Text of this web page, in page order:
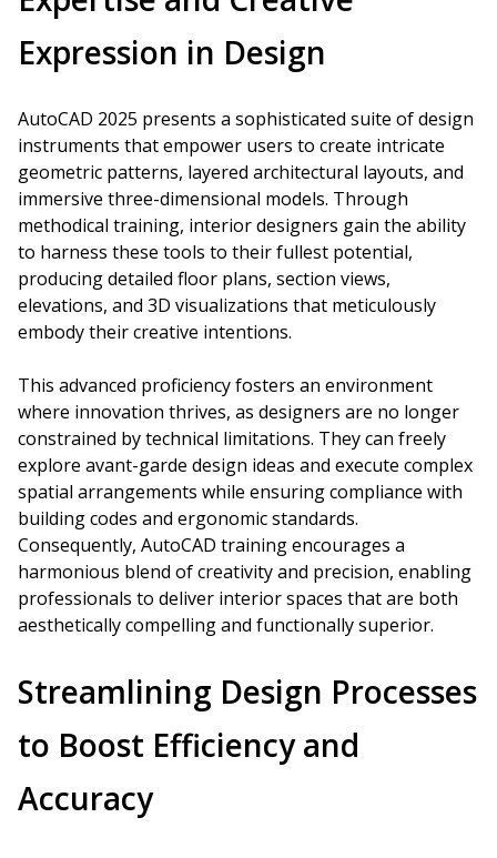
Expression in Design
AutoCAD 2025 presents a sophisticated suite of design
instruments that empower users to create intricate
geometric patterns, layered architectural layouts, and
immersive three-dimensional models. Through
methodical training, interior designers gain the ability
to harness these tools to their fullest potential,
producing detailed floor plans, section views,
elevations, and 3D visualizations that meticulously
embody their creative intentions.
This advanced proficiency fosters an environment
where innovation thrives, as designers are no longer
constrained by technical limitations. They can freely
explore avant-garde design ideas and execute complex
spatial arrangements while ensuring compliance with
building codes and ergonomic standards.
Consequently, AutoCAD training encourages a
harmonious blend of creativity and precision, enabling
professionals to deliver interior spaces that are both
aesthetically compelling and functionally superior.
Streamlining Design Processes
to Boost Efficiency and
Accuracy